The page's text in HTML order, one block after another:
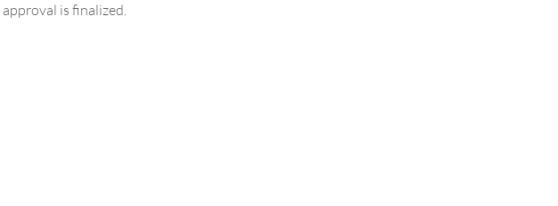
is finalized.